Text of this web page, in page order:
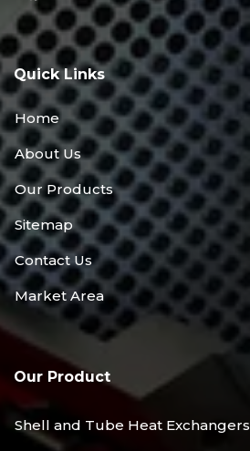
Quick Links
Home
About Us
Our Products
Sitemap
Contact Us
Market Area
Our Product
Shell and Tube Heat Exchangers